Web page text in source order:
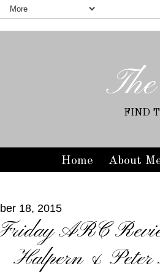
FIND
Home About
18, 2015
ARC
Halpern & Peter